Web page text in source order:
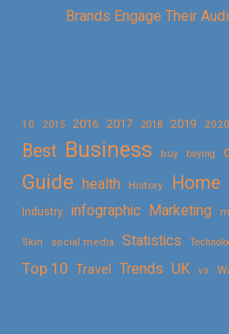
Brands Engage Their
10 2015 2016 2017 2018 2019 2020
Best Business buy buying
Guide health History Home
Industry infographic Marketing
Skin social media Statistics
Top 10 Travel Trends UK vs